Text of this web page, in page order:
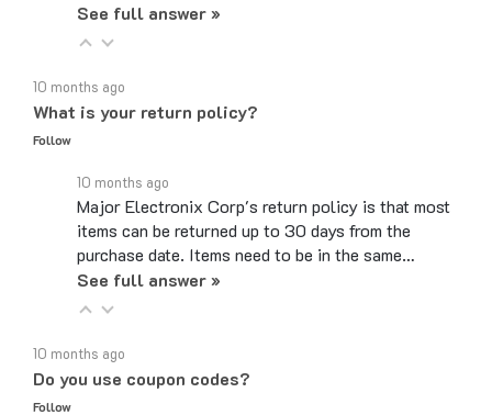
What is your return policy?
Follow
Major Electronix Corp's return policy is that most
items can be returned up to 30 days from the
purchase date. Items need to be in the same…
See full answer »
Do you use coupon codes?
Follow